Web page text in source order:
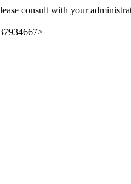
consult with your